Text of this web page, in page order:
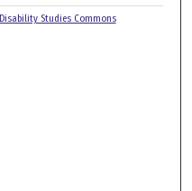
Disability Studies Commons